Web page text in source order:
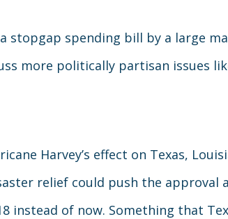
stopgap spending bill by a large
more politically partisan issues
Harvey’s effect on Texas,
relief could push the approval
of now. Something that